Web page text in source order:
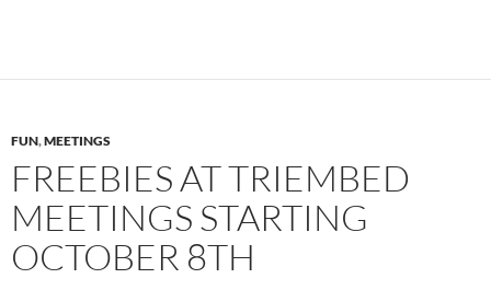
FUN,MEETINGS
FREEBIES AT TRIEMBED
MEETINGS STARTING
OCTOBER 8TH